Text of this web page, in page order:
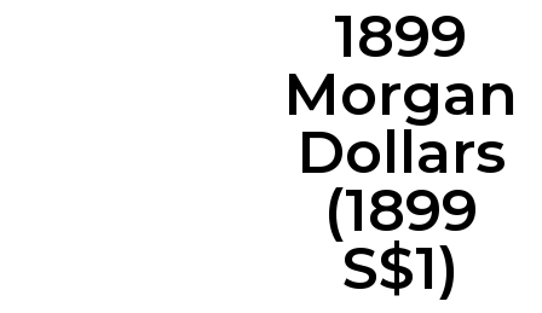
1899
Morgan
Dollars
(1899
S$1)